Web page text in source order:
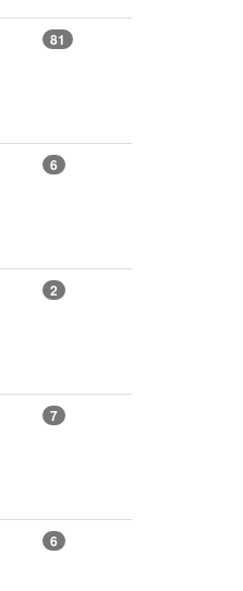
81
6
2
7
6